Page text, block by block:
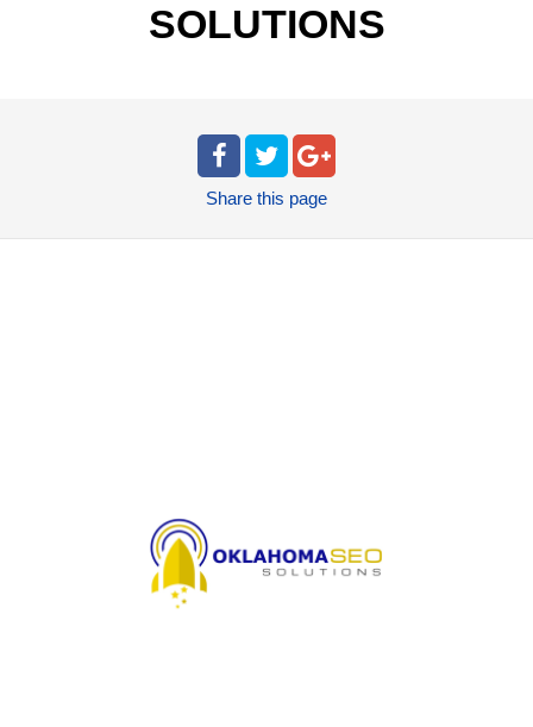
SOLUTIONS
Share this page